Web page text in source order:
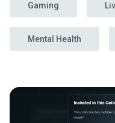
Gaming
Mental Health